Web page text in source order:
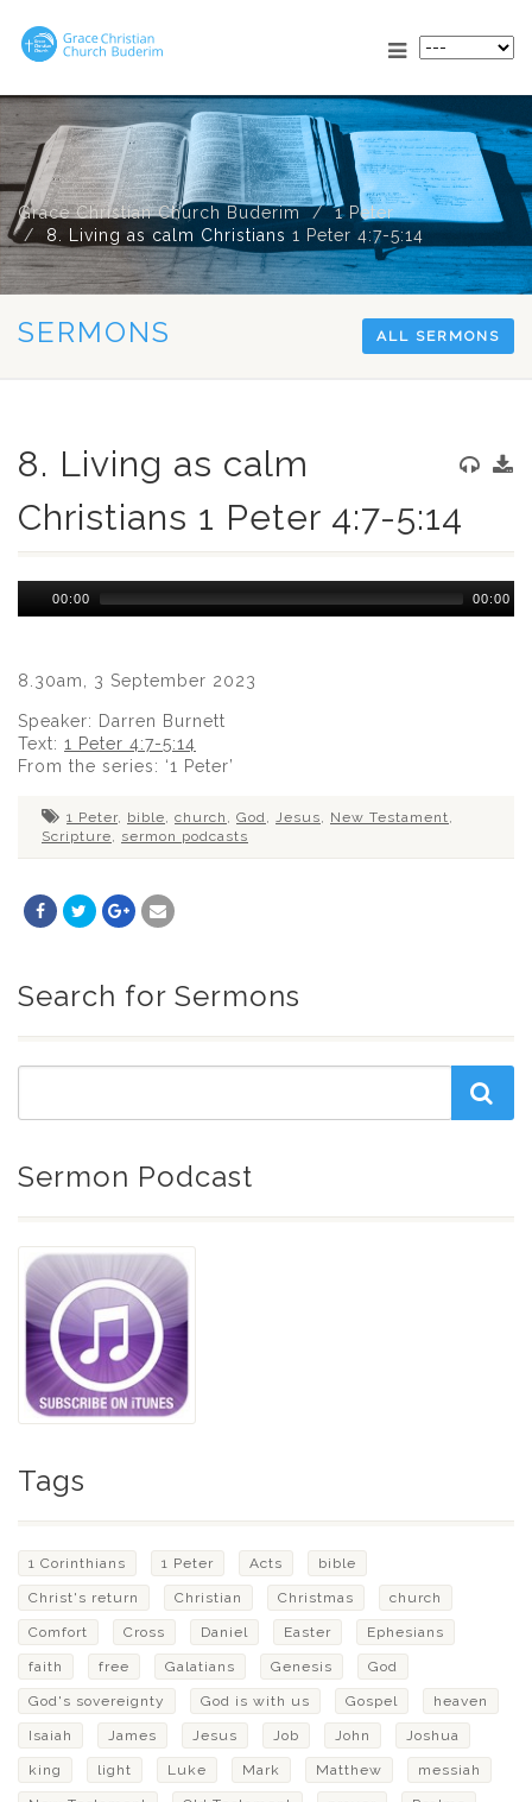
Grace Christian Church Buderim
1 Peter
8. Living as calm Christians 1 Peter 4:7-5:14
SERMONS ALL SERMONS
8. Living as calm
Christians 1 Peter 4:7-5:14
Audio
Player
00:00 00:00
8.30am, 3 September 2023
Speaker: Darren Burnett
Text: 1 Peter 4:7-5:14
From the series: ‘1 Peter’
1 Peter, bible, church , God , Jesus, New Testament,
Scripture, sermon podcasts
Search for Sermons
Sermon Podcast
Tags
1 Corinthians 1 Peter Acts bible
Christ's return Christian Christmas church
Comfort Cross Daniel Easter Ephesians
faith free Galatians Genesis God
God's sovereignty God is with us Gospel heaven
Isaiah James Jesus Job John Joshua
king light Luke Mark Matthew messiah